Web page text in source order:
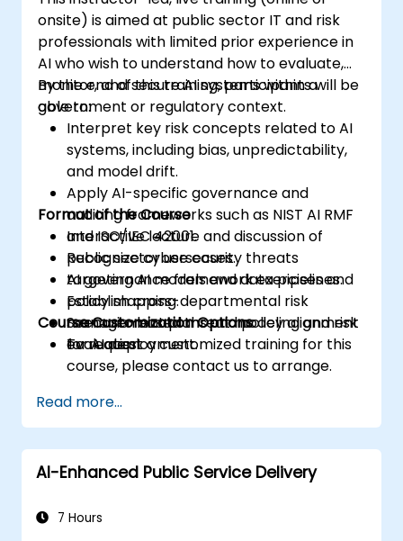
onsite) is aimed at public sector IT and risk
professionals with limited prior experience in
AI who wish to understand how to evaluate,
monitor, and secure AI systems within a
government or regulatory context.
By the end of this training, participants will be
able to:
Interpret key risk concepts related to AI
systems, including bias, unpredictability,
and model drift.
Apply AI-specific governance and
auditing frameworks such as NIST AI RMF
and ISO/IEC 42001.
Recognize cybersecurity threats
targeting AI models and data pipelines.
Establish cross-departmental risk
management plans and policy alignment
for AI deployment.
Format of the Course
Interactive lecture and discussion of
public sector use cases.
AI governance framework exercises and
policy mapping.
Scenario-based threat modeling and risk
evaluation.
Course Customization Options
To request a customized training for this
course, please contact us to arrange.
Read more...
AI-Enhanced Public Service Delivery
7 Hours